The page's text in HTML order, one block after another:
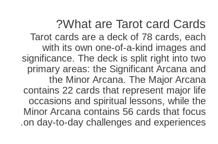
What are Tarot card Cards?
Tarot cards are a deck of 78 cards, each
with its own one-of-a-kind images and
significance. The deck is split right into two
primary areas: the Significant Arcana and
the Minor Arcana. The Major Arcana
contains 22 cards that represent major life
occasions and spiritual lessons, while the
Minor Arcana contains 56 cards that focus
on day-to-day challenges and experiences.